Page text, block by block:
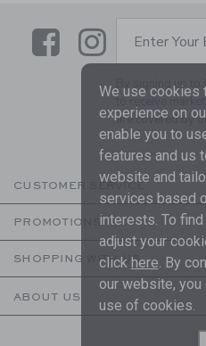
LinkLinkEnter Your
By signing up to
to receive
are covered by
CUSTOMER SERVICE
PROMOTIONS
SHOPPING WITH US
ABOUT US
We use cookies
experience on
enable you to
features and us
website and
services based
interests. To
adjust your
click here. By
our website, you
use of cookies.